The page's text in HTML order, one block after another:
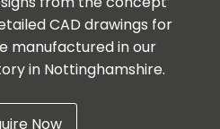
CAD drawings for
manufactured in our
in Nottinghamshire.
Now